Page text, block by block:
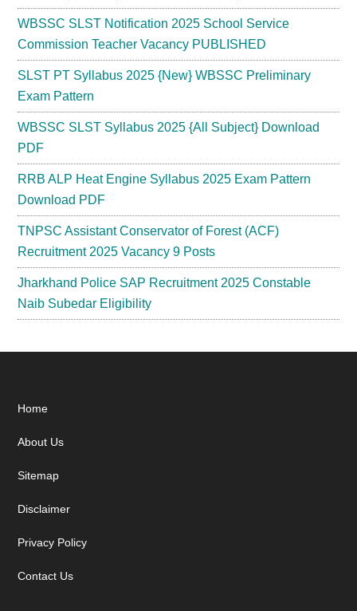
WBSSC SLST Notification 2025 School Service
Commission Teacher Vacancy PUBLISHED
SLST PT Syllabus 2025 {New} WBSSC Preliminary
Exam Pattern
WBSSC SLST Syllabus 2025 {All Subject} Download
PDF
RRB ALP Heat Engine Syllabus 2025 Exam Pattern
Download PDF
TNPSC Assistant Conservator of Forest (ACF)
Recruitment 2025 Vacancy 9 Posts
Jharkhand Police SAP Recruitment 2025 Constable
Naib Subedar Eligibility
Footer
Home
About Us
Sitemap
Disclaimer
Privacy Policy
Contact Us